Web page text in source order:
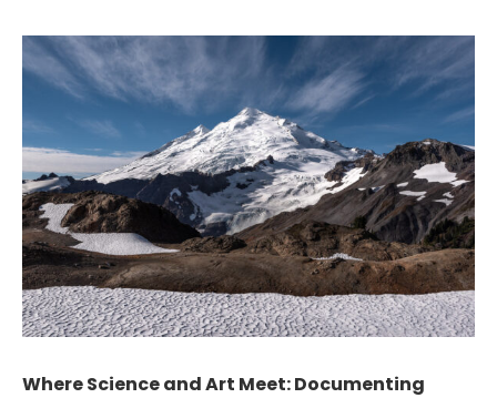
Where Science and Art Meet: Documenting